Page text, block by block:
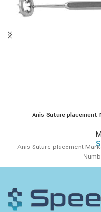
Anis Suture placement
$
Anis Suture placement